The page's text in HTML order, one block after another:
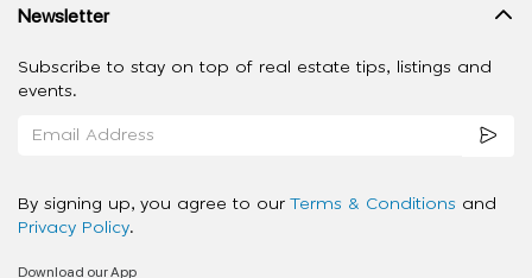
Newsletter
Subscribe to stay on top of real estate tips, listings and
events.
By signing up, you agree to our Terms & Conditions and
Privacy Policy.
Download our App